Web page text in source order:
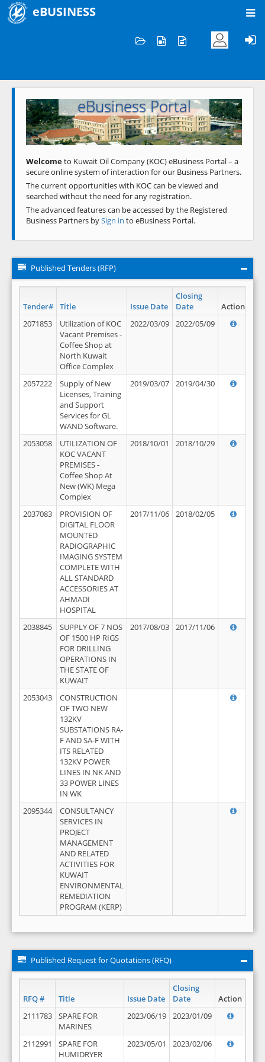
eBUSINESS
Welcome to KOC
eBusiness Portal
Previous Next
Welcometo Kuwait Oil Company (KOC) eBusiness Portal – a
secure online system of interaction for our Business Partners.
The current opportunities with KOC can be viewed and
searched without the need for any registration.
The advanced features can be accessed by the Registered
Business Partners bySign in to eBusiness Portal.
Published Tenders (RFP)
Tender# Title Issue Date
Closing
Date
Action
2071853
Utilization of KOC
Vacant Premises -
Coffee Shop at
North Kuwait
Office Complex
2022/03/09 2022/05/09
2057222
Supply of New
Licenses, Training
and Support
Services for GL
WAND Software.
2019/03/07 2019/04/30
2053058
UTILIZATION OF
KOC VACANT
PREMISES -
Coffee Shop At
New (WK) Mega
Complex
2018/10/01 2018/10/29
2037083
PROVISION OF
DIGITAL FLOOR
MOUNTED
RADIOGRAPHIC
IMAGING SYSTEM
COMPLETE WITH
ALL STANDARD
ACCESSORIES AT
AHMADI
HOSPITAL
2017/11/06 2018/02/05
2038845
SUPPLY OF 7 NOS
OF 1500 HP RIGS
FOR DRILLING
OPERATIONS IN
THE STATE OF
KUWAIT
2017/08/03 2017/11/06
2053043
CONSTRUCTION
OF TWO NEW
132KV
SUBSTATIONS RA-
F AND SA-F WITH
ITS RELATED
132KV POWER
LINES IN NK AND
33 POWER LINES
IN WK
2095344
CONSULTANCY
SERVICES IN
PROJECT
MANAGEMENT
AND RELATED
ACTIVITIES FOR
KUWAIT
ENVIRONMENTAL
REMEDIATION
PROGRAM (KERP)
Published Request for Quotations (RFQ)
RFQ # Title Issue Date
Closing
Date
Action
2111783
SPARE FOR
MARINES
2023/06/19 2023/01/09
2112991
SPARE FOR
HUMIDRYER
2023/05/01 2023/02/06